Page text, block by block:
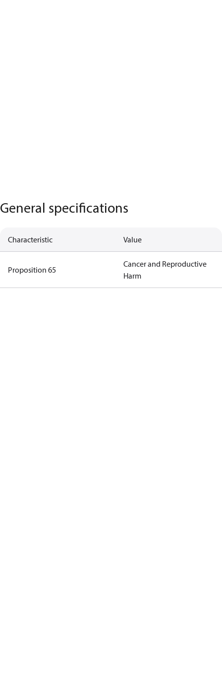
General specifications
Characteristic Value
Proposition 65
Cancer and Reproductive
Harm